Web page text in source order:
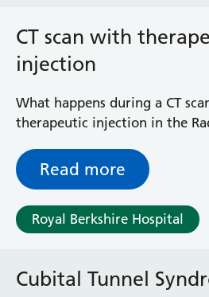
Maternity
Medical Physics and
Mortuary
Occupational Therapy
Ophthalmology
Oral and Maxillofacial
Orthoptics
Orthotics
Paediatrics
Pain Management
Patient Advice and Liaison
Pharmacy
CT scan with
injection
What happens during a CT
therapeutic injection in the
HospitalRead more
Royal Berkshire Hospital
Cubital Tunnel